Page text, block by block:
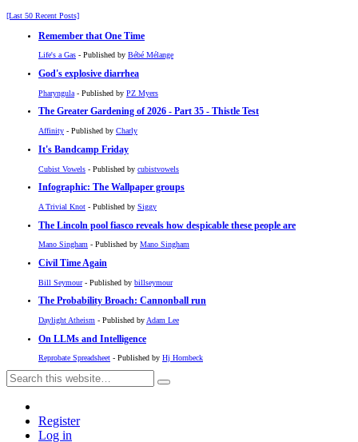
[Last 50 Recent Posts]
Remember that One Time
Life's a Gas - Published by Bébé Mélange
God's explosive diarrhea
Pharyngula - Published by PZ Myers
The Greater Gardening of 2026 - Part 35 - Thistle Test
Affinity - Published by Charly
It's Bandcamp Friday
Cubist Vowels - Published by cubistvowels
Infographic: The Wallpaper groups
A Trivial Knot - Published by Siggy
The Lincoln pool fiasco reveals how despicable these people are
Mano Singham - Published by Mano Singham
Civil Time Again
Bill Seymour- Published by billseymour
The Probability Broach: Cannonball run
Daylight Atheism - Published by Adam Lee
On LLMs and Intelligence
Reprobate Spreadsheet - Published by Hj Hornbeck
Register
Log in